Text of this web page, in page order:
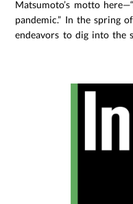
Matsumoto’s motto
pandemic.” In the spring
endeavors to dig into the